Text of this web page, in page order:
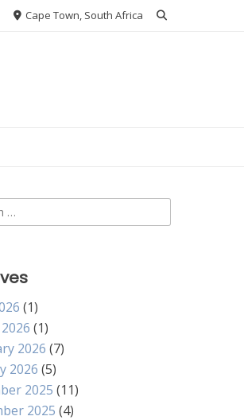
Cape Town, South Africa
(1)
(1)
2026 (7)
2026 (5)
2025 (11)
2025 (4)